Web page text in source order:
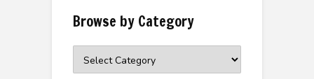
Browse by Category